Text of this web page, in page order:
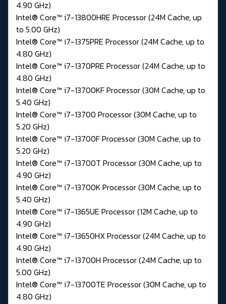
4.90 GHz)
Intel® Core™ i7-13800HRE Processor (24M Cache, up
to 5.00 GHz)
Intel® Core™ i7-1375PRE Processor (24M Cache, up to
4.80 GHz)
Intel® Core™ i7-1370PRE Processor (24M Cache, up to
4.80 GHz)
Intel® Core™ i7-13700KF Processor (30M Cache, up to
5.40 GHz)
Intel® Core™ i7-13700 Processor (30M Cache, up to
5.20 GHz)
Intel® Core™ i7-13700F Processor (30M Cache, up to
5.20 GHz)
Intel® Core™ i7-13700T Processor (30M Cache, up to
4.90 GHz)
Intel® Core™ i7-13700K Processor (30M Cache, up to
5.40 GHz)
Intel® Core™ i7-1365UE Processor (12M Cache, up to
4.90 GHz)
Intel® Core™ i7-13650HX Processor (24M Cache, up to
4.90 GHz)
Intel® Core™ i7-13700H Processor (24M Cache, up to
5.00 GHz)
Intel® Core™ i7-13700TE Processor (30M Cache, up to
4.80 GHz)